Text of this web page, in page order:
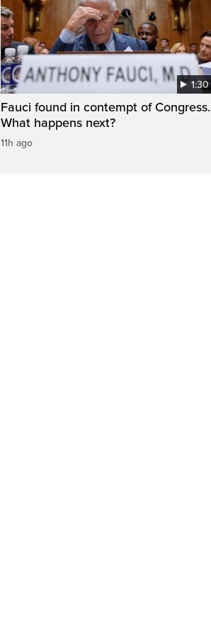
1:30
Fauci found in contempt of Congress.
What happens next?
11h ago